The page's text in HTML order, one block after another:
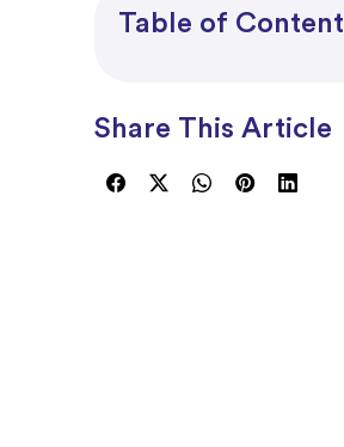
Table of Content
Share This Article